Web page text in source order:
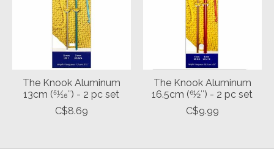
The Knook Aluminum
13cm (51⁄16″) - 2 pc set
C$8.69
The Knook Aluminum
16.5cm (61⁄2″) - 2 pc set
C$9.99